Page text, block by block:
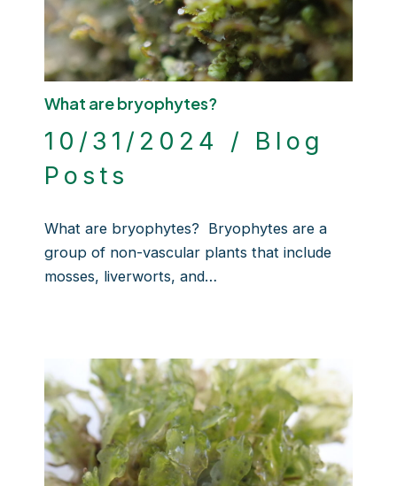
What are bryophytes?
10/31/2024 / Blog
Posts
What are bryophytes? Bryophytes are a
group of non-vascular plants that include
mosses, liverworts, and…